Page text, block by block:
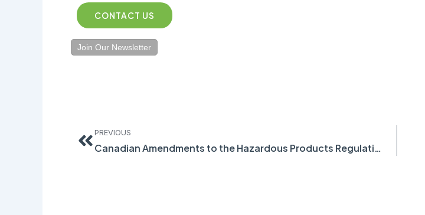
CONTACT US
Join Our Newsletter
PREVIOUS
Canadian Amendments to the Hazardous Products Regulations